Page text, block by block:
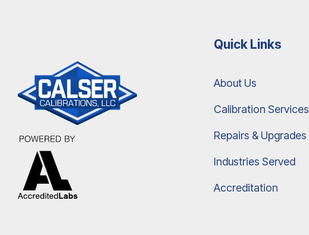
Quick Links
About Us
Calibration Services
Repairs & Upgrades
Industries Served
Accreditation